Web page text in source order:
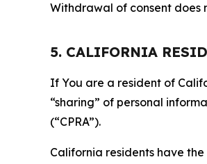
Withdrawal of consent does
5. CALIFORNIA
If You are a resident of
“sharing” of personal
(“CPRA”).
California residents have